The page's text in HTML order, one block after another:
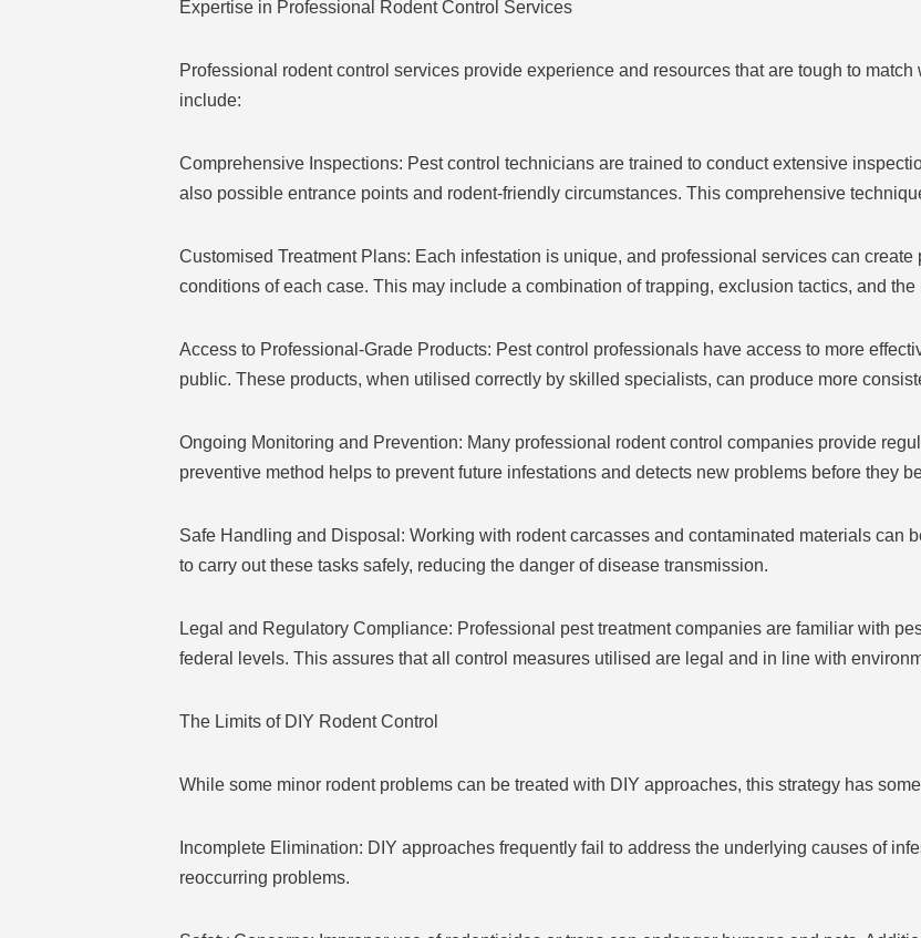
Expertise in Professional Rodent Control Services
Professional rodent control services provide experience and resources that are tough to
include:
Comprehensive Inspections: Pest control technicians are trained to conduct extensive
also possible entrance points and rodent-friendly circumstances. This comprehensive
Customised Treatment Plans: Each infestation is unique, and professional services can
conditions of each case. This may include a combination of trapping, exclusion tactics, and
Access to Professional-Grade Products: Pest control professionals have access to more
public. These products, when utilised correctly by skilled specialists, can produce more
Ongoing Monitoring and Prevention: Many professional rodent control companies provide
preventive method helps to prevent future infestations and detects new problems before they
Safe Handling and Disposal: Working with rodent carcasses and contaminated materials can
to carry out these tasks safely, reducing the danger of disease transmission.
Legal and Regulatory Compliance: Professional pest treatment companies are familiar with
federal levels. This assures that all control measures utilised are legal and in line with
The Limits of DIY Rodent Control
While some minor rodent problems can be treated with DIY approaches, this strategy has
Incomplete Elimination: DIY approaches frequently fail to address the underlying causes of
reoccurring problems.